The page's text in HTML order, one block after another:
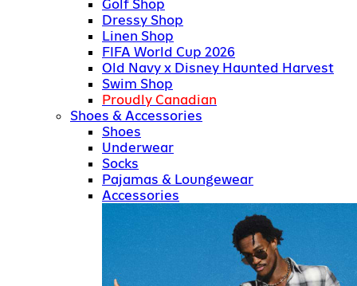
Golf Shop
Dressy Shop
Linen Shop
FIFA World Cup 2026
Old Navy x Disney Haunted Harvest
Swim Shop
Proudly Canadian
Shoes & Accessories
Shoes
Underwear
Socks
Pajamas & Loungewear
Accessories